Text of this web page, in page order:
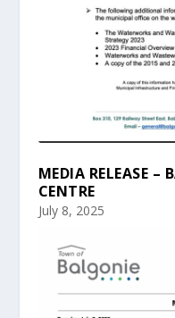
MEDIA RELEASE –
CENTRE
July 8, 2025